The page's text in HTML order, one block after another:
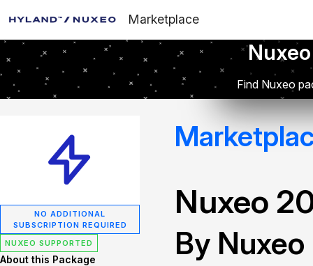
Marketplace
Find Nuxeo
NO ADDITIONAL
SUBSCRIPTION REQUIRED
NUXEO SUPPORTED
About this Package
Nuxeo
By Nuxeo